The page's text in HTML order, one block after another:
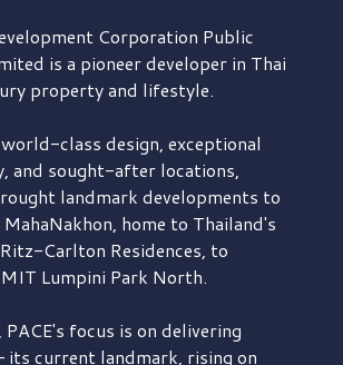
Corporation Public
is a pioneer developer in Thai
property and lifestyle.
class design, exceptional
and sought-after locations,
landmark developments to
home to Thailand's
Ritz-Carlton Residences, to
Lumpini Park North.
PACE's focus is on delivering
its current landmark, rising on